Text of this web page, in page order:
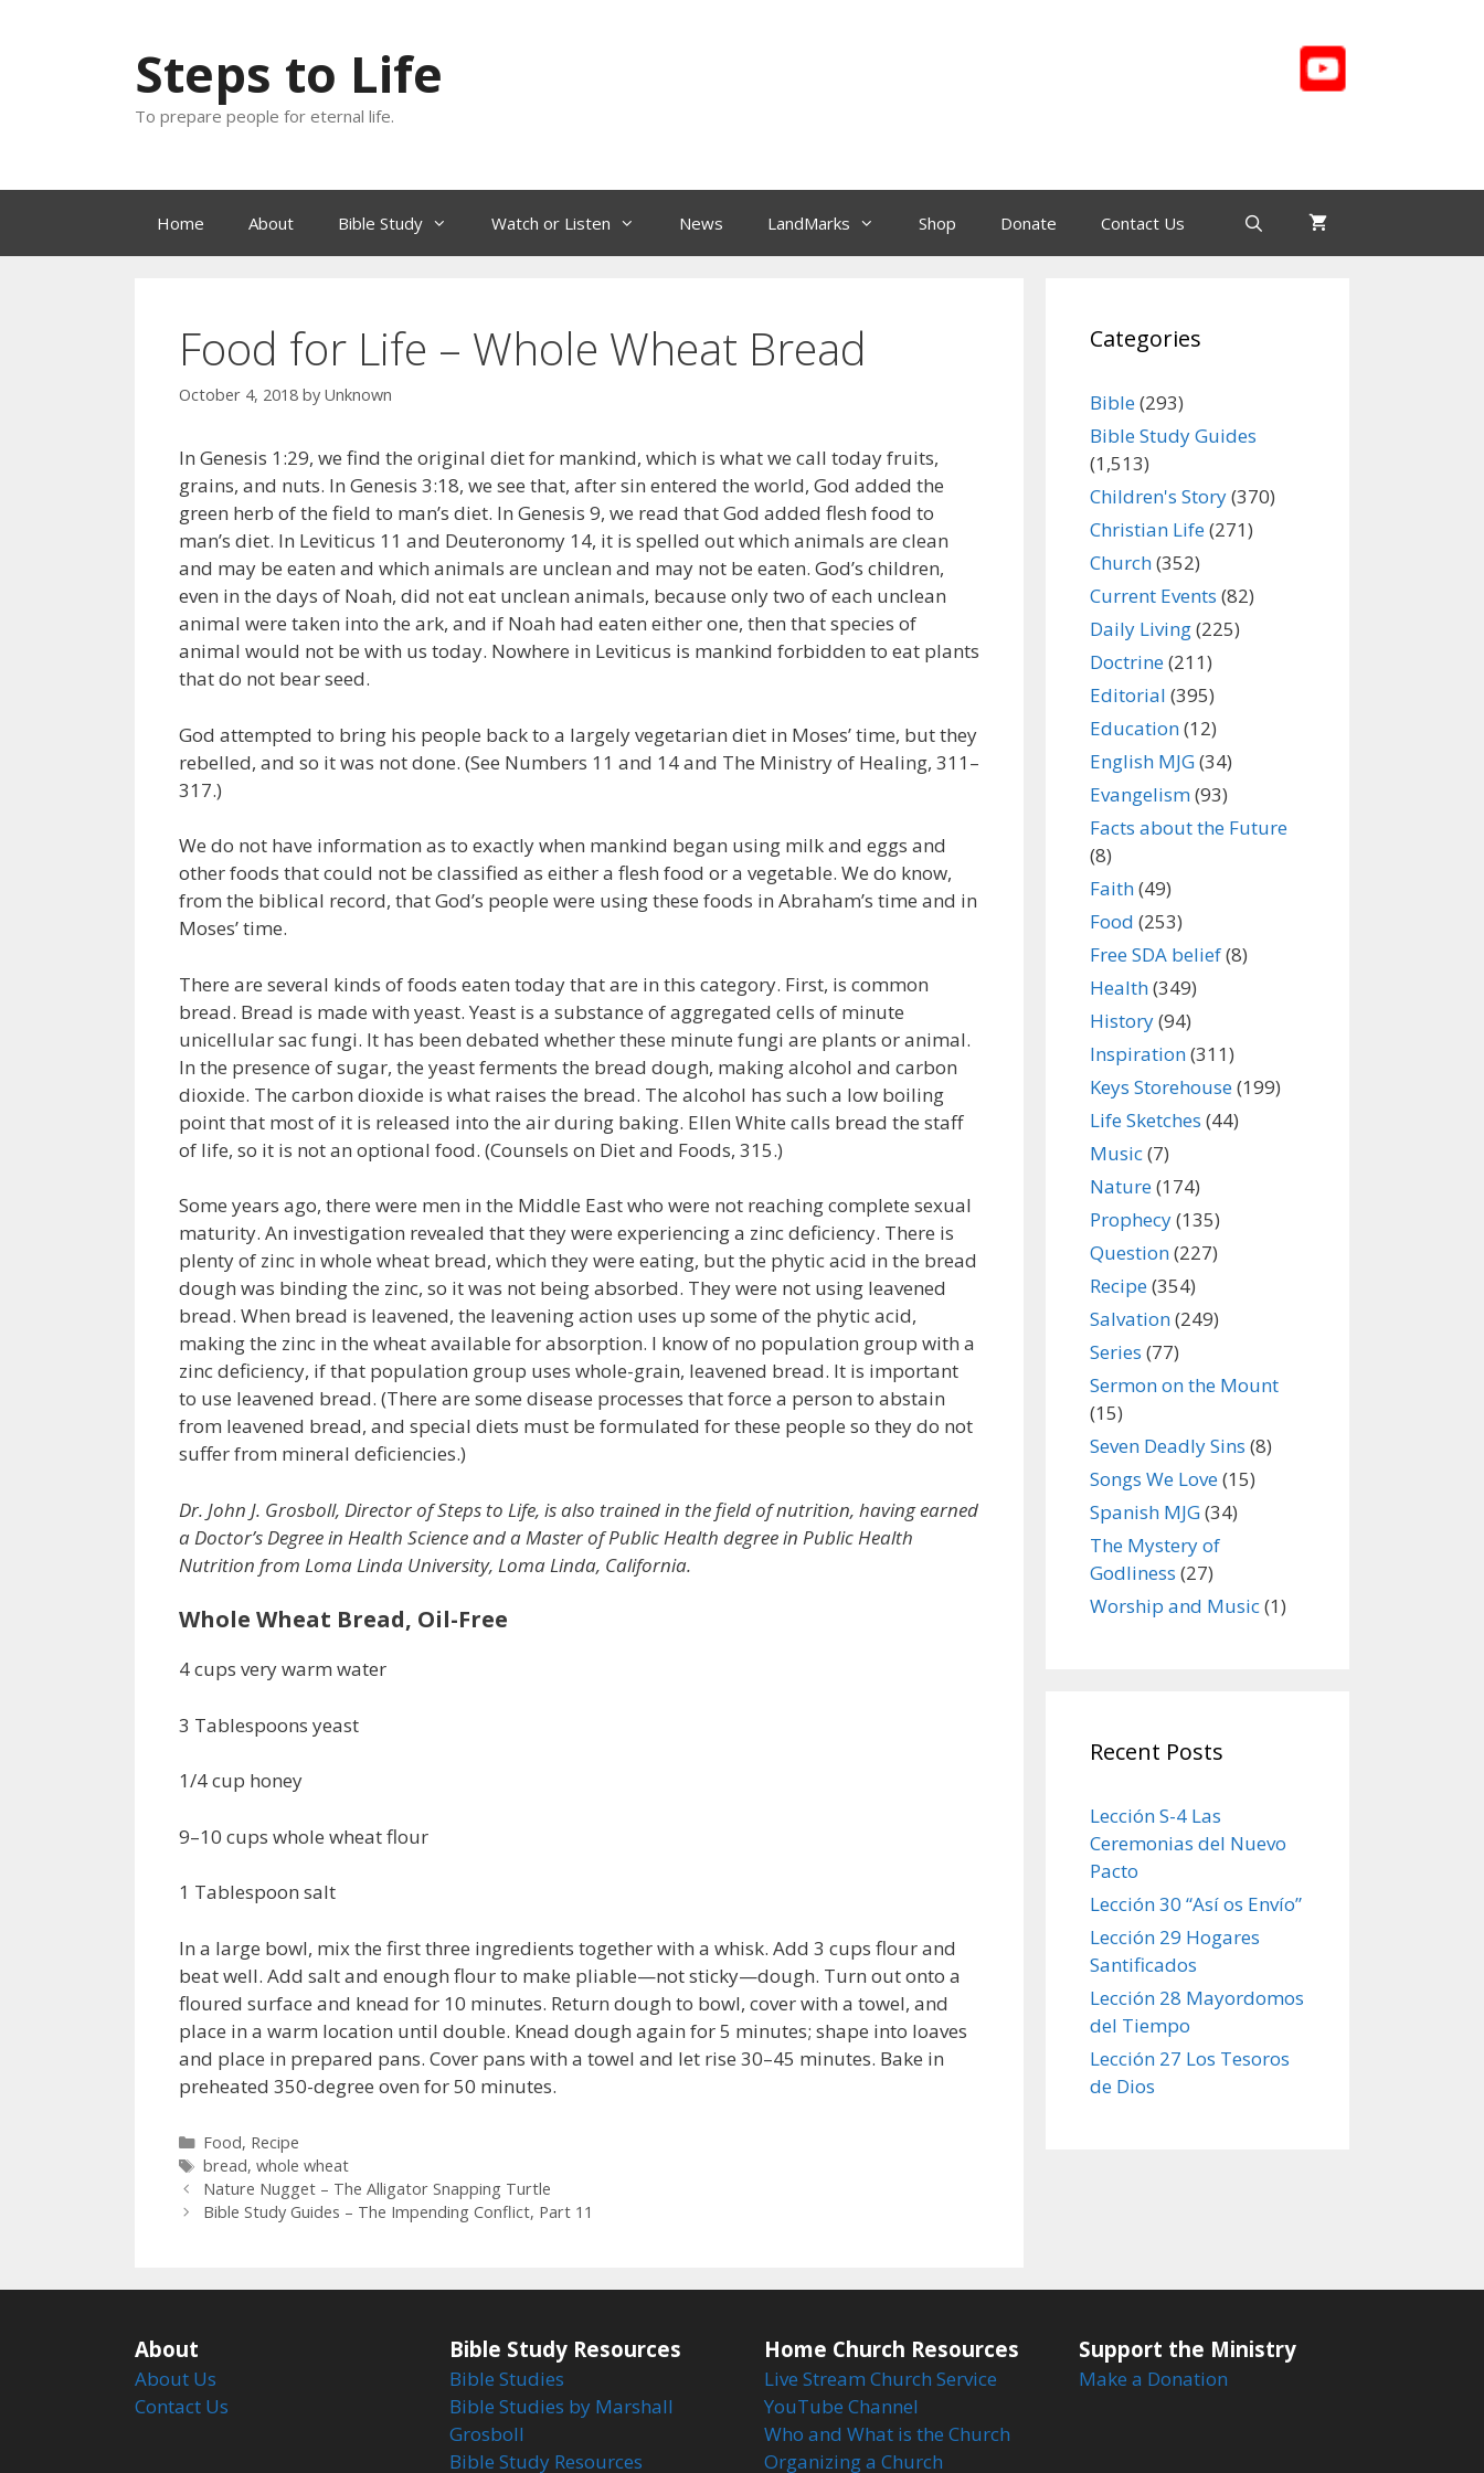
Steps to Life
To prepare people for eternal life.
Home About Bible Study Watch or Listen News LandMarks Shop Donate Contact Us
Food for Life – Whole Wheat Bread
October 4, 2018 by Unknown
In Genesis 1:29, we find the original diet for mankind, which is what we call today fruits,
grains, and nuts. In Genesis 3:18, we see that, after sin entered the world, God added the
green herb of the field to man’s diet. In Genesis 9, we read that God added flesh food to
man’s diet. In Leviticus 11 and Deuteronomy 14, it is spelled out which animals are clean
and may be eaten and which animals are unclean and may not be eaten. God’s children,
even in the days of Noah, did not eat unclean animals, because only two of each unclean
animal were taken into the ark, and if Noah had eaten either one, then that species of
animal would not be with us today. Nowhere in Leviticus is mankind forbidden to eat plants
that do not bear seed.
God attempted to bring his people back to a largely vegetarian diet in Moses’ time, but they
rebelled, and so it was not done. (See Numbers 11 and 14 and The Ministry of Healing, 311–
317.)
We do not have information as to exactly when mankind began using milk and eggs and
other foods that could not be classified as either a flesh food or a vegetable. We do know,
from the biblical record, that God’s people were using these foods in Abraham’s time and in
Moses’ time.
There are several kinds of foods eaten today that are in this category. First, is common
bread. Bread is made with yeast. Yeast is a substance of aggregated cells of minute
unicellular sac fungi. It has been debated whether these minute fungi are plants or animal.
In the presence of sugar, the yeast ferments the bread dough, making alcohol and carbon
dioxide. The carbon dioxide is what raises the bread. The alcohol has such a low boiling
point that most of it is released into the air during baking. Ellen White calls bread the staff
of life, so it is not an optional food. (Counsels on Diet and Foods, 315.)
Some years ago, there were men in the Middle East who were not reaching complete sexual
maturity. An investigation revealed that they were experiencing a zinc deficiency. There is
plenty of zinc in whole wheat bread, which they were eating, but the phytic acid in the bread
dough was binding the zinc, so it was not being absorbed. They were not using leavened
bread. When bread is leavened, the leavening action uses up some of the phytic acid,
making the zinc in the wheat available for absorption. I know of no population group with a
zinc deficiency, if that population group uses whole-grain, leavened bread. It is important
to use leavened bread. (There are some disease processes that force a person to abstain
from leavened bread, and special diets must be formulated for these people so they do not
suffer from mineral deficiencies.)
Dr. John J. Grosboll, Director of Steps to Life, is also trained in the field of nutrition, having earned
a Doctor’s Degree in Health Science and a Master of Public Health degree in Public Health
Nutrition from Loma Linda University, Loma Linda, California.
Whole Wheat Bread, Oil-Free
4 cups very warm water
3 Tablespoons yeast
1/4 cup honey
9–10 cups whole wheat flour
1 Tablespoon salt
In a large bowl, mix the first three ingredients together with a whisk. Add 3 cups flour and
beat well. Add salt and enough flour to make pliable—not sticky—dough. Turn out onto a
floured surface and knead for 10 minutes. Return dough to bowl, cover with a towel, and
place in a warm location until double. Knead dough again for 5 minutes; shape into loaves
and place in prepared pans. Cover pans with a towel and let rise 30–45 minutes. Bake in
preheated 350-degree oven for 50 minutes.
Categories
Food, Recipe
Tags
bread, whole wheat
Nature Nugget – The Alligator Snapping Turtle
Bible Study Guides – The Impending Conflict, Part 11
Categories
Bible(293)
Bible Study Guides
(1,513)
Children's Story(370)
Christian Life(271)
Church(352)
Current Events (82)
Daily Living(225)
Doctrine(211)
Editorial (395)
Education(12)
English MJG(34)
Evangelism(93)
Facts about the Future
(8)
Faith(49)
Food (253)
Free SDA belief(8)
Health(349)
History(94)
Inspiration(311)
Keys Storehouse(199)
Life Sketches (44)
Music(7)
Nature(174)
Prophecy(135)
Question(227)
Recipe(354)
Salvation(249)
Series (77)
Sermon on the Mount
(15)
Seven Deadly Sins (8)
Songs We Love(15)
Spanish MJG(34)
The Mystery of
Godliness (27)
Worship and Music(1)
Recent Posts
Lección S-4 Las
Ceremonias del Nuevo
Pacto
Lección 30 “Así os Envío”
Lección 29 Hogares
Santificados
Lección 28 Mayordomos
del Tiempo
Lección 27 Los Tesoros
de Dios
About
About Us
Contact Us
Bible Study Resources
Bible Studies
Bible Studies by Marshall
Grosboll
Bible Study Resources
Home Church Resources
Live Stream Church Service
YouTube Channel
Who and What is the Church
Organizing a Church
Support the Ministry
Make a Donation